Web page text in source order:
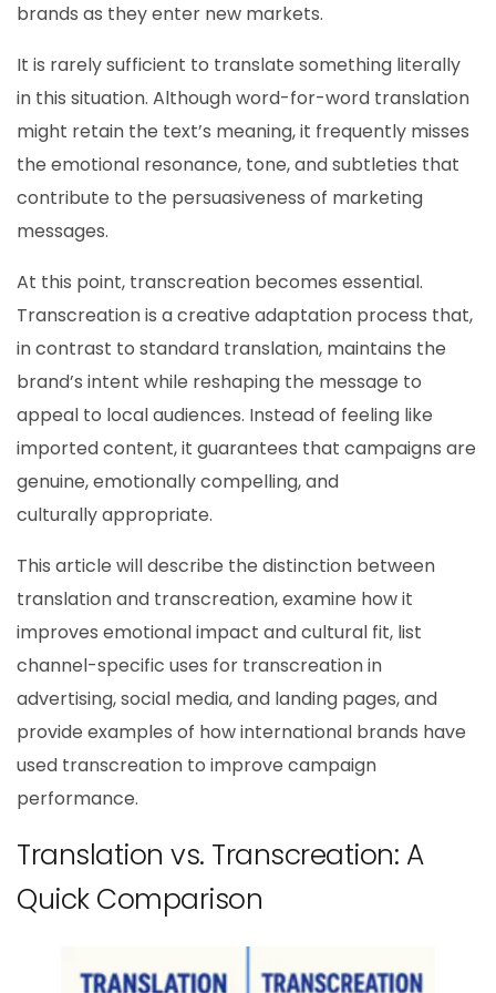
brands as they enter new markets.
It is rarely sufficient to translate something literally
in this situation. Although word-for-word translation
might retain the text’s meaning, it frequently misses
the emotional resonance, tone, and subtleties that
contribute to the persuasiveness of marketing
messages.
At this point, transcreation becomes essential.
Transcreation is a creative adaptation process that,
in contrast to standard translation, maintains the
brand’s intent while reshaping the message to
appeal to local audiences. Instead of feeling like
imported content, it guarantees that campaigns are
genuine, emotionally compelling, and
culturally appropriate.
This article will describe the distinction between
translation and transcreation, examine how it
improves emotional impact and cultural fit, list
channel-specific uses for transcreation in
advertising, social media, and landing pages, and
provide examples of how international brands have
used transcreation to improve campaign
performance.
Translation vs. Transcreation: A
Quick Comparison